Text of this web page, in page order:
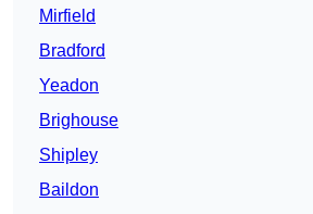
Mirfield
Bradford
Yeadon
Brighouse
Shipley
Baildon